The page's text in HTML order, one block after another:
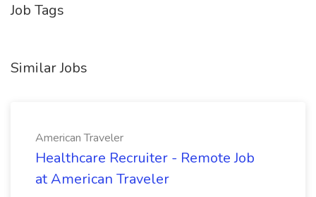
Job Tags
Similar Jobs
American Traveler
Healthcare Recruiter - Remote Job
at American Traveler